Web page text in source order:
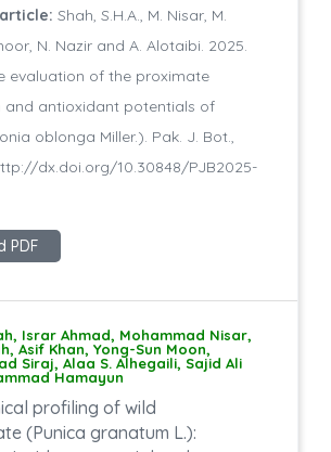
Shah, S.H.A., M. Nisar, M.
N. Nazir and A. Alotaibi. 2025.
evaluation of the proximate
and antioxidant potentials of
oblonga Miller.). Pak. J. Bot.,
dx.doi.org/10.30848/PJB2025-
PDF
Israr Ahmad, Mohammad Nisar,
Asif Khan, Yong-Sun Moon,
Siraj, Alaa S. Alhegaili, Sajid Ali
Hamayun
profiling of wild
(Punica granatum L.):